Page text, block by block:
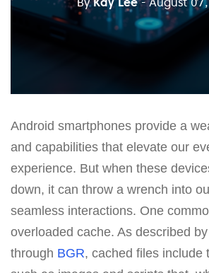
Android smartphones provide a
and capabilities that elevate our
experience. But when these
down, it can throw a wrench into
seamless interactions. One
overloaded cache. As described
through BGR, cached files include